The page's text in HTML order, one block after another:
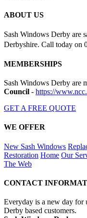
ABOUT US
Sash Windows Derby are
Derbyshire. Call today on
MEMBERSHIPS
Sash Windows Derby are
Council - https://
GET A FREE QUOTE
WE OFFER
New Sash Windows
Restoration Home Our
The Web
CONTACT
Everyday is a new day for
Derby based customers.